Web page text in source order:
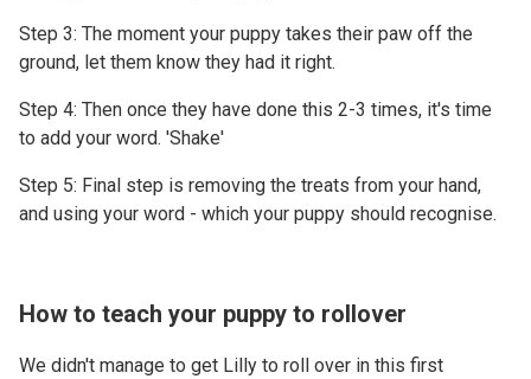
Step 3: The moment your puppy takes their paw off the
ground, let them know they had it right.
Step 4: Then once they have done this 2-3 times, it's time
to add your word. 'Shake'
Step 5: Final step is removing the treats from your hand,
and using your word - which your puppy should recognise.
How to teach your puppy to rollover
We didn't manage to get Lilly to roll over in this first